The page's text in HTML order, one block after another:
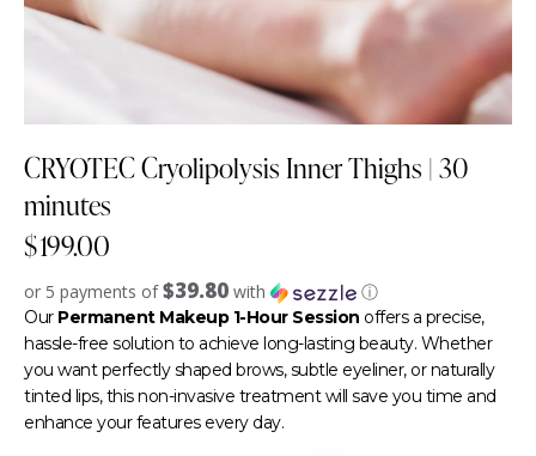
CRYOTEC Cryolipolysis Inner Thighs | 30
minutes
$199.00
or 5 payments of$39.80 with ⓘ
Our Permanent Makeup 1-Hour Session offers a precise,
hassle-free solution to achieve long-lasting beauty. Whether
you want perfectly shaped brows, subtle eyeliner, or naturally
tinted lips, this non-invasive treatment will save you time and
enhance your features every day.